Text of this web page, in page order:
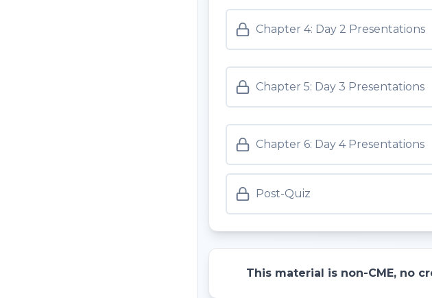
Chapter 4: Day 2 Presentations
Chapter 5: Day 3 Presentations
Chapter 6: Day 4 Presentations
Post-Quiz
This material is non-CME, no